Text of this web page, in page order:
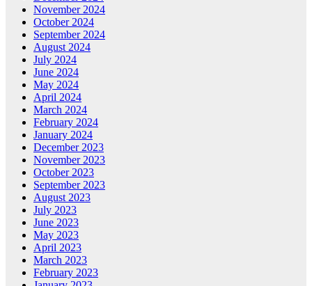
November 2024
October 2024
September 2024
August 2024
July 2024
June 2024
May 2024
April 2024
March 2024
February 2024
January 2024
December 2023
November 2023
October 2023
September 2023
August 2023
July 2023
June 2023
May 2023
April 2023
March 2023
February 2023